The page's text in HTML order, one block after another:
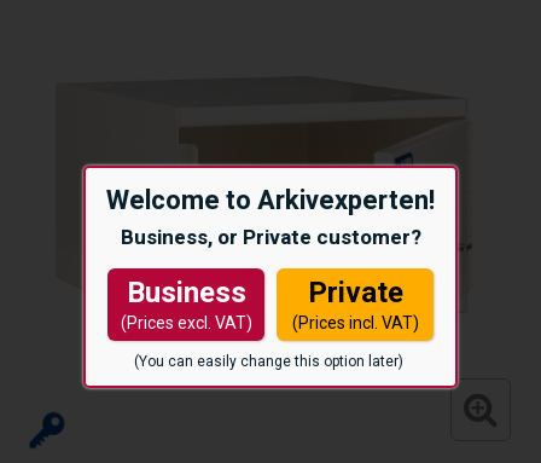
Welcome to Arkivexperten!
Business, or Private customer?
Business
(Prices excl. VAT)
Private
(Prices incl. VAT)
(You can easily change this option later)